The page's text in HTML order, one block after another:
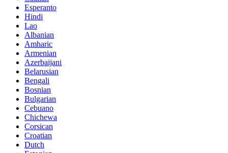
Esperanto
Hindi
Lao
Albanian
Amharic
Armenian
Azerbaijani
Belarusian
Bengali
Bosnian
Bulgarian
Cebuano
Chichewa
Corsican
Croatian
Dutch